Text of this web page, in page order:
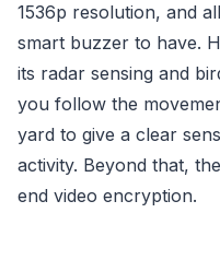
1536p resolution, and
smart buzzer to have.
its radar sensing and
you follow the
yard to give a clear
activity. Beyond that,
end video encryption.